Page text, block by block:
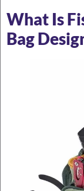
What Is
Bag